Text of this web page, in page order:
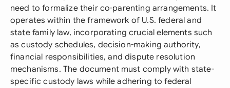
need to formalize their co-parenting arrangements. It
operates within the framework of U.S. federal and
state family law, incorporating crucial elements such
as custody schedules, decision-making authority,
financial responsibilities, and dispute resolution
mechanisms. The document must comply with state-
specific custody laws while adhering to federal